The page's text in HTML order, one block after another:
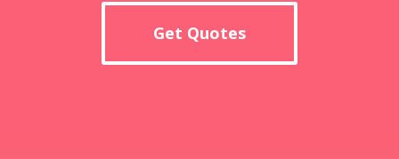
Get Quotes